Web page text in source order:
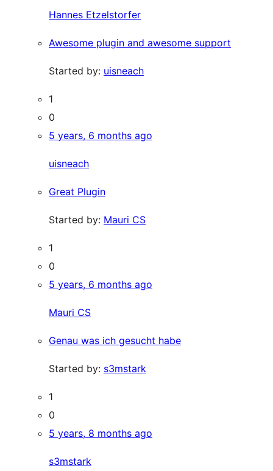
Hannes Etzelstorfer
Awesome plugin and awesome support
Started by: uisneach
1
0
5 years, 6 months ago
uisneach
Great Plugin
Started by: Mauri CS
1
0
5 years, 6 months ago
Mauri CS
Genau was ich gesucht habe
Started by: s3mstark
1
0
5 years, 8 months ago
s3mstark